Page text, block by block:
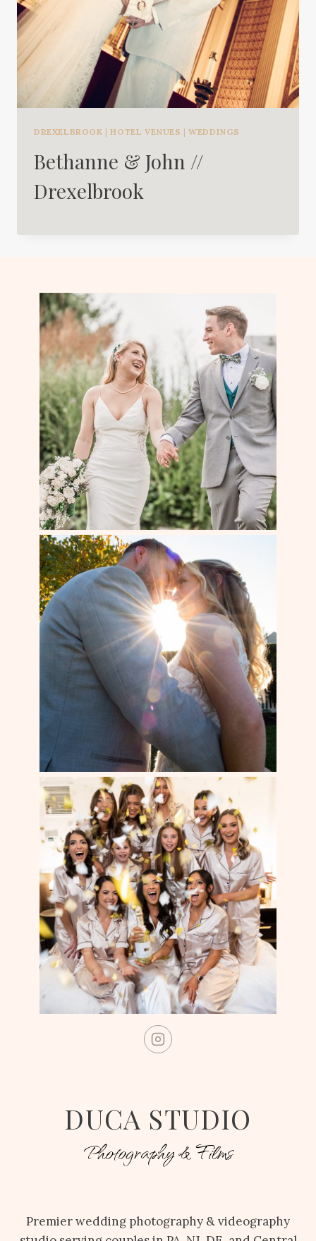
DREXELBROOK |HOTEL VENUES |WEDDINGS
Bethanne & John //
Drexelbrook
DUCA STUDIO
Photography & Films
Premier wedding photography & videography